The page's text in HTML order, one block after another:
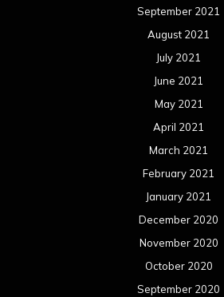
September 2021
August 2021
July 2021
June 2021
May 2021
April 2021
March 2021
February 2021
January 2021
December 2020
November 2020
October 2020
September 2020